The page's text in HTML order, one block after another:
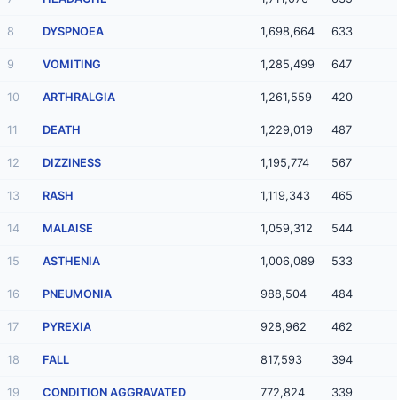
8 DYSPNOEA 1,698,664 633
9 VOMITING 1,285,499 647
10 ARTHRALGIA 1,261,559 420
11 DEATH 1,229,019 487
12 DIZZINESS 1,195,774 567
13 RASH 1,119,343 465
14 MALAISE 1,059,312 544
15 ASTHENIA 1,006,089 533
16 PNEUMONIA 988,504 484
17 PYREXIA 928,962 462
18 FALL 817,593 394
19 CONDITION AGGRAVATED 772,824 339